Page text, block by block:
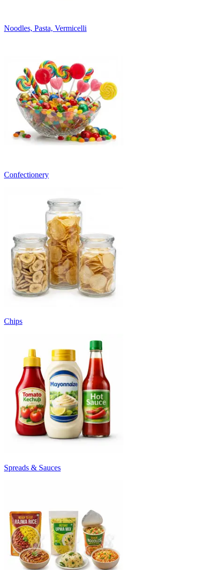
Noodles, Pasta, Vermicelli
Confectionery
Chips
Spreads & Sauces